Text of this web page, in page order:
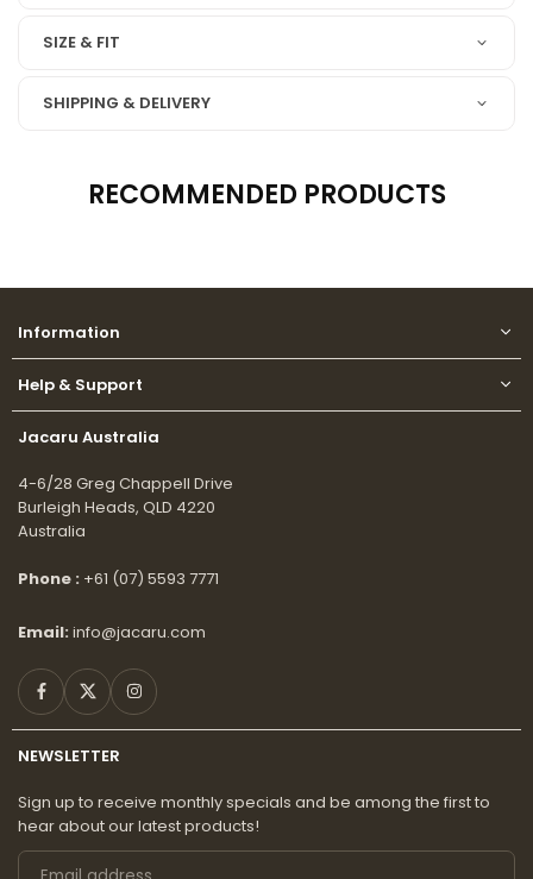
SIZE & FIT
SHIPPING & DELIVERY
RECOMMENDED PRODUCTS
Information
Help & Support
Jacaru Australia
4-6/28 Greg Chappell Drive
Burleigh Heads, QLD 4220
Australia
Phone : +61 (07) 5593 7771
Email: info@jacaru.com
Facebook
TwitterInstagram
NEWSLETTER
Sign up to receive monthly specials and be among the first to
hear about our latest products!
Email